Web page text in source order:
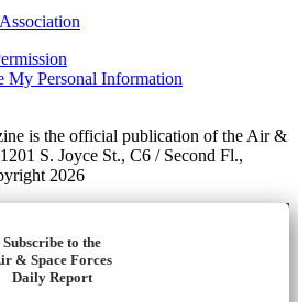
My Personal Information
is the official publication of the Air &
S. Joyce St., C6 / Second Fl.,
2026
Subscribe to the
& Space Forces
Daily Report